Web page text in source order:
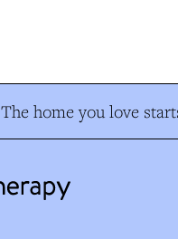
The home you love